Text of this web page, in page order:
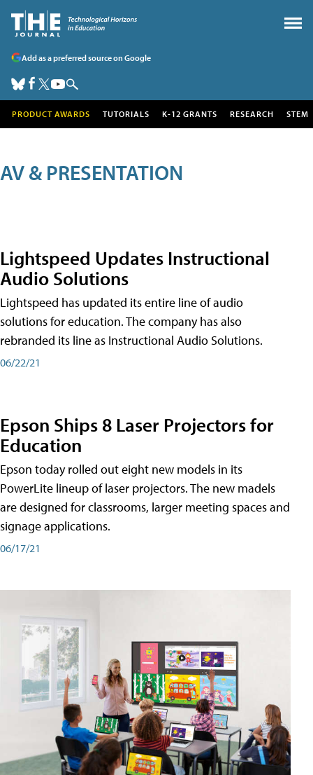
Add as a preferred source on Google
PRODUCT AWARDS TUTORIALS K-12 GRANTS RESEARCH STEM
AV & PRESENTATION
Lightspeed Updates Instructional
Audio Solutions
Lightspeed has updated its entire line of audio
solutions for education. The company has also
rebranded its line as Instructional Audio Solutions.
06/22/21
Epson Ships 8 Laser Projectors for
Education
Epson today rolled out eight new models in its
PowerLite lineup of laser projectors. The new madels
are designed for classrooms, larger meeting spaces and
signage applications.
06/17/21